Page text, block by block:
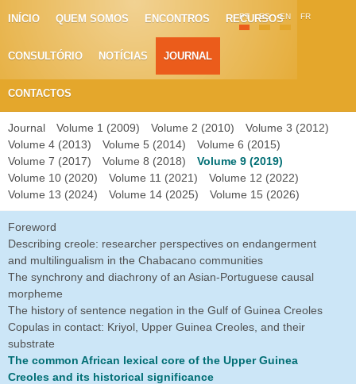
INÍCIO QUEM SOMOS ENCONTROS RECURSOS
CONSULTÓRIO NOTÍCIAS JOURNAL
CONTACTOS
PT ES EN FR
Journal Volume 1 (2009) Volume 2 (2010)
Volume 3 (2012)
Volume 4 (2013)
Volume 5 (2014)
Volume 6 (2015)
Volume 7 (2017)
Volume 8 (2018)
Volume 9 (2019)
Volume 10 (2020)
Volume 11 (2021)
Volume 12 (2022)
Volume 13 (2024)
Volume 14 (2025) Volume 15 (2026)
Foreword
Describing creole: researcher perspectives on endangerment
and multilingualism in the Chabacano communities
The synchrony and diachrony of an Asian-Portuguese causal
morpheme
The history of sentence negation in the Gulf of Guinea Creoles
Copulas in contact: Kriyol, Upper Guinea Creoles, and their
substrate
The common African lexical core of the Upper Guinea
Creoles and its historical significance